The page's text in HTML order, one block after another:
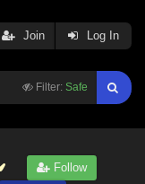
Filter: Safe
Join Log In
Follow